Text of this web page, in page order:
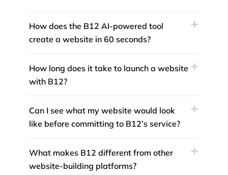
How does the B12 AI-powered tool
create a website in 60 seconds?
How long does it take to launch a website
with B12?
Can I see what my website would look
like before committing to B12’s service?
What makes B12 different from other
website-building platforms?